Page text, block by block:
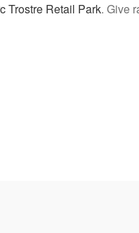
Trostre Retail Park. Give